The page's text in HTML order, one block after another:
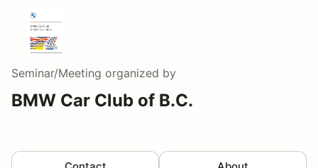
Seminar/Meeting organized by
BMW Car Club of B.C.